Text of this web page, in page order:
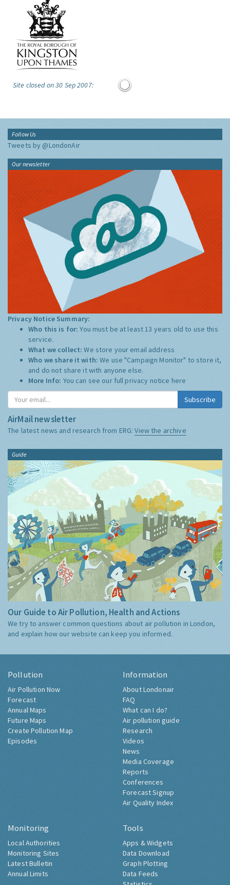
Site closed on 30 Sep 2007:
Follow Us
Tweets by @LondonAir
Our newsletter
Privacy Notice Summary:
Who this is for:You must be at least 13 years old to use this
service.
What we collect:We store your email address
Who we share it with:We use "Campaign Monitor" to store it,
and do not share it with anyone else.
More Info: You can see our full privacy notice here
Subscribe
AirMail newsletter
The latest news and research from ERG:View the archive
Guide
Our Guide to Air Pollution, Health and Actions
We try to answer common questions about air pollution in London,
and explain how our website can keep you informed.
Pollution
Air Pollution Now
Forecast
Annual Maps
Future Maps
Create Pollution Map
Episodes
Information
About Londonair
FAQ
What can I do?
Air pollution guide
Research
Videos
News
Media Coverage
Reports
Conferences
Forecast Signup
Air Quality Index
Monitoring
Local Authorities
Monitoring Sites
Latest Bulletin
Annual Limits
Tools
Apps & Widgets
Data Download
Graph Plotting
Data Feeds